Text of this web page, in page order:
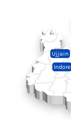
Indore
Ujjain